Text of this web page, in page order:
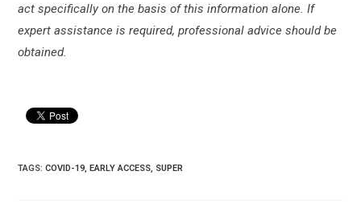
act specifically on the basis of this information alone. If
expert assistance is required, professional advice should be
obtained.
TAGS:COVID-19, EARLY ACCESS, SUPER